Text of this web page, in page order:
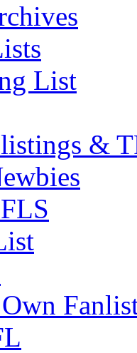
List
&